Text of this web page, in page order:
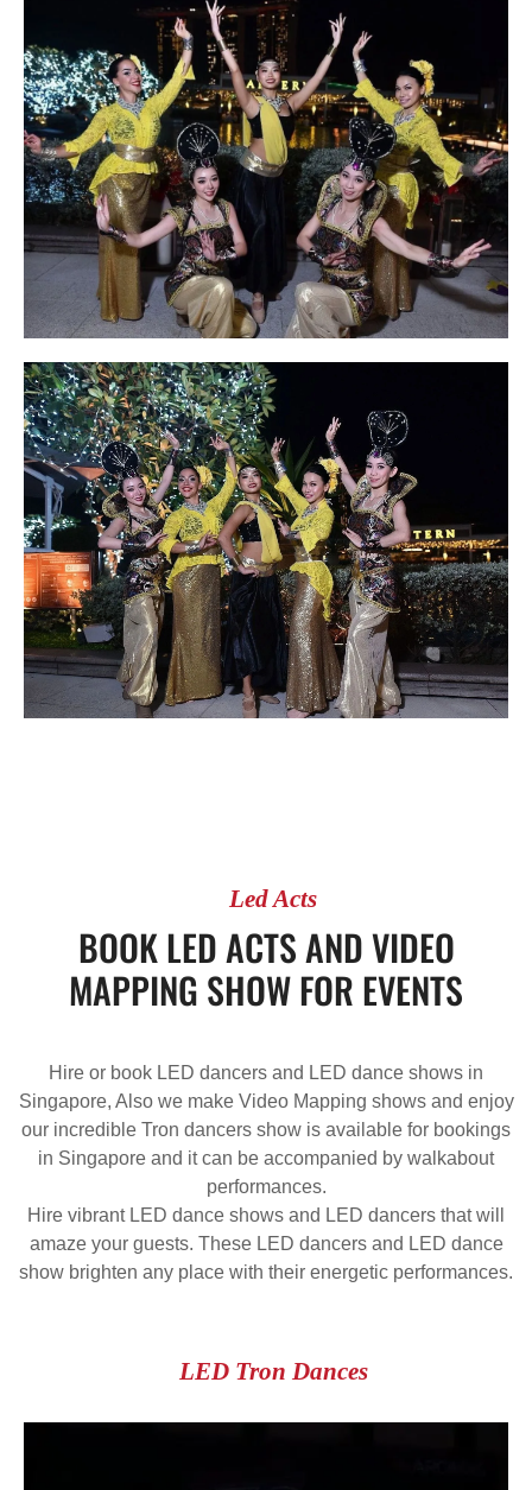
Led Acts
BOOK LED ACTS AND VIDEO
MAPPING SHOW FOR EVENTS
Hire or book LED dancers and LED dance shows in
Singapore, Also we make Video Mapping shows and enjoy
our incredible Tron dancers show is available for bookings
in Singapore and it can be accompanied by walkabout
performances.
Hire vibrant LED dance shows and LED dancers that will
amaze your guests. These LED dancers and LED dance
show brighten any place with their energetic performances.
LED Tron Dances